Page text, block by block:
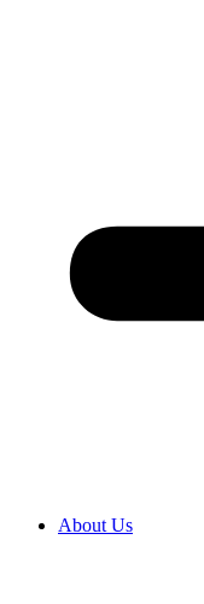
About Us